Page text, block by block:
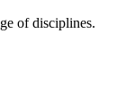
of disciplines.